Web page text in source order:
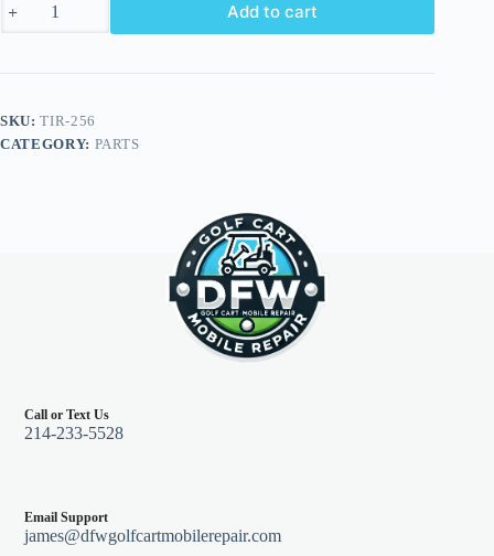
Terra
10,
quantity
Add to cart
SKU:TIR-256
CATEGORY: PARTS
Call or Text Us
214-233-5528
Email Support
james@dfwgolfcartmobilerepair.com